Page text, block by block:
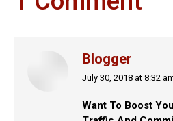
Blogger
says:
July 30, 2018 at 8:32
Want To Boost